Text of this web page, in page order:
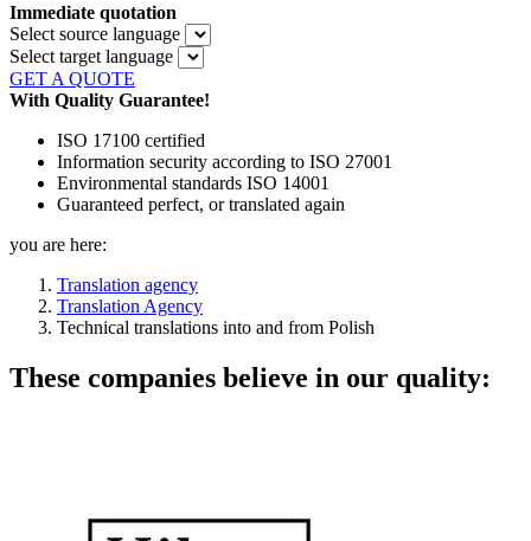
Immediate quotation
Select source language
Select target language
GET A QUOTE
With Quality Guarantee!
ISO 17100 certified
Information security according to ISO 27001
Environmental standards ISO 14001
Guaranteed perfect, or translated again
you are here:
Translation agency
Translation Agency
Technical translations into and from Polish
These companies believe in our quality: